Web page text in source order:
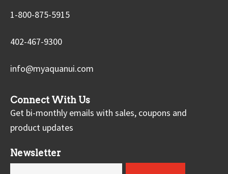
1-800-875-5915
402-467-9300
info@myaquanui.com
Connect With Us
Get bi-monthly emails with sales, coupons and
product updates
Newsletter